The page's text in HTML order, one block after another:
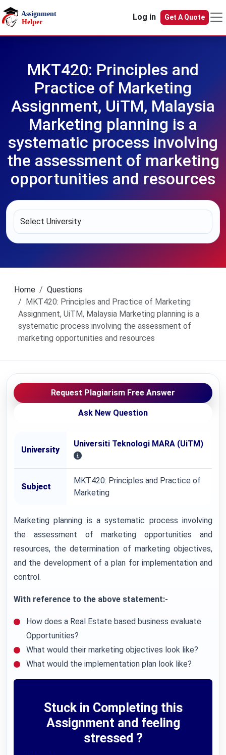
Skip to main content
Log in
Get A Quote
MKT420: Principles and
Practice of Marketing
Assignment, UiTM, Malaysia
Marketing planning is a
systematic process involving
the assessment of marketing
opportunities and resources
Home
Questions
MKT420: Principles and Practice of Marketing
Assignment, UiTM, Malaysia Marketing planning is a
systematic process involving the assessment of
marketing opportunities and resources
Request Plagiarism Free Answer
Ask New Question
University
Universiti Teknologi MARA (UiTM)
Subject
MKT420: Principles and Practice of
Marketing
Marketing planning is a systematic process involving
the assessment of marketing opportunities and
resources, the determination of marketing objectives,
and the development of a plan for implementation and
control.
With reference to the above statement:-
How does a Real Estate based business evaluate
Opportunities?
What would their marketing objectives look like?
What would the implementation plan look like?
Stuck in Completing this
Assignment and feeling
stressed ?